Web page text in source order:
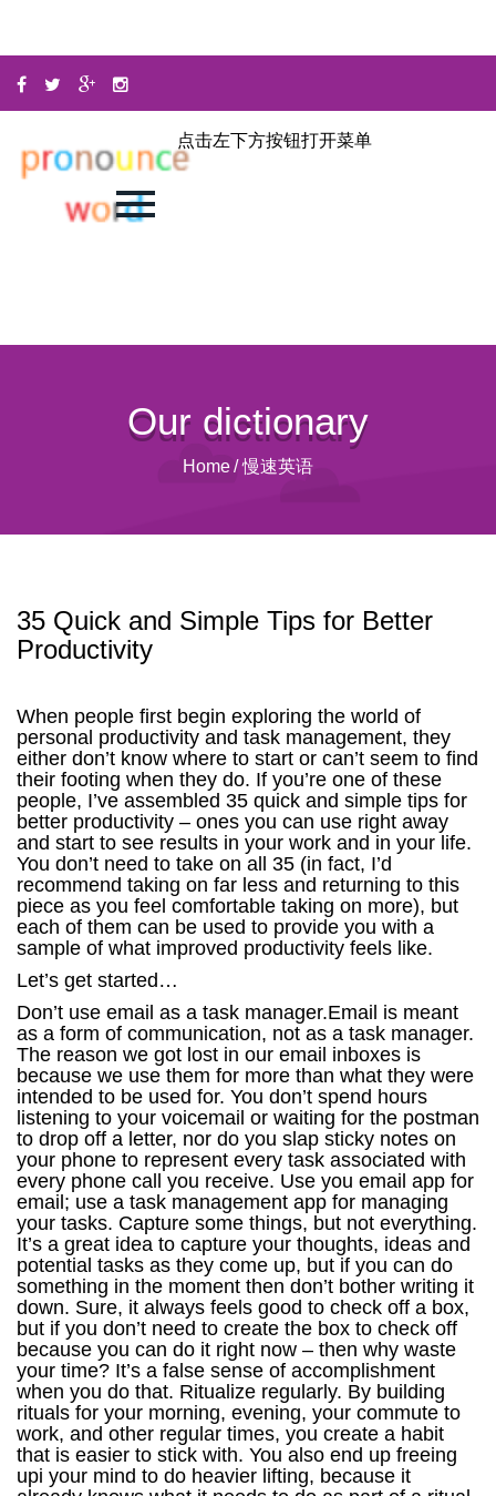
点击左下方按钮打开菜单
Our dictionary
Home/ 慢速英语
35 Quick and Simple Tips for Better
Productivity
When people first begin exploring the world of
personal productivity and task management, they
either don’t know where to start or can’t seem to find
their footing when they do. If you’re one of these
people, I’ve assembled 35 quick and simple tips for
better productivity – ones you can use right away
and start to see results in your work and in your life.
You don’t need to take on all 35 (in fact, I’d
recommend taking on far less and returning to this
piece as you feel comfortable taking on more), but
each of them can be used to provide you with a
sample of what improved productivity feels like.
Let’s get started…
Don’t use email as a task manager.Email is meant as a form of communication, not as a task manager. The reason we got lost in our email inboxes is because we use them for more than what they were intended to be used for. You don’t spend hours listening to your voicemail or waiting for the postman to drop off a letter, nor do you slap sticky notes on your phone to represent every task associated with every phone call you receive. Use you email app for email; use a task management app for managing your tasks. Capture some things, but not everything. It’s a great idea to capture your thoughts, ideas and potential tasks as they come up, but if you can do something in the moment then don’t bother writing it down. Sure, it always feels good to check off a box, but if you don’t need to create the box to check off because you can do it right now – then why waste your time? It’s a false sense of accomplishment when you do that. Ritualize regularly. By building rituals for your morning, evening, your commute to work, and other regular times, you create a habit that is easier to stick with. You also end up freeing upi your mind to do heavier lifting, because it already knows what it needs to do as part of a ritual. Ritualize what you can reasonably ritualize. It’s a great time-saver. Keep a pen and paper with you at all times.It might be a pain, but when you need to capture something an your electronic device fails you, you’ll be glad you’ve got ’em. Don’t multitask.Work on one task at a time. Multitasking is a myth, and trying to do it only splits your focus. Close the door.If you need to eliminate both diruptions and distractions, close the door to your work area. If you don’t have a door, then put on some headphones and create that quietude instead. Open the window.This may seem counter-intuitive considering the last tip, but fresh air is never a bad thing. As long as you can stay focused and productive, give yourself some outdoor air to breathe in as you work. Go for a walk.Going for a walk (without earbuds clamped to your ears) is a great way to clear your head and regain focus so you can get back at it. Use a treadmill if the weather isn’t cooperating – but getting outdoors is always preferable. Take breaks.While i’m not a fan ofThe Pomodoro Technique, I am a fan of taking breaks. Your brain and body need to rest and recharge so you can get the most out of them on a daily basis. It doesn’t matter how you choose to spend your breaks, but make sure to take them every few hours. It will show in your work if you do – and if you don’t. Eat lunch away from your work area.Never eat at your workstation. Not only does it keep you from that time off I just mentioned, but it also invites coworkers the opportuntiy to distract you and possibly even heap more work your way. Go to the lunchroom area or get out of the office. Drink plenty of water.Your mind and body need water more than it needs the breaks. Just as water is refreshing to drink, it refreshes the mind and body so it can continue to perform at a high level. Drink the recommended amount per day – which can vary depending on the person,according to this article at The Mayo Clinic. Focus on tasks, not on time.There is a big difference between task management and time management. When you focus on time, the number of hours you have in the day seem small by comparison to what you have to accomplish. But if you focus on tasks, then you look at the stuff you need to do and prioritize it accordingly, and time becomes less of a factor – esppecially if you avoid getting caught in “deadline debt”. You’ll also end up doing the most important stuff more often when you focus on the tasks at hand instead of the time on hand. Use a meaningful object to keep you on track.I havea metal plaquethat I received in my limited edition “Do The Work” book by Steven Pressfield in plain view as I write this. I also have my Vision bobblehead next to it and wear my Green Lantern ring on my finger – which I only wear when I write – all because they have meaning to me and add meaning to the tasks and projects I work on as a writer and “productivityist”. Sure, my choices of objects may be incredibly geeky, but they are mine and they work for me. Find one(s) that work for you and they may very well play a role in boosting your productivity. Be nimble.Rigidity is the enemy of productivity. You have to be able to go with the flow. Otherwise, you’ll end up miserable – because not everything will go according to plan. Don’t fight your body clock.Don’t try to become and early riser if you have a history of being a night owl. And don’t stay up late to get stuff done if you know your mind and body shuts down early so that you can get up as the sun rises. Just like you need to be nimble with what life throws at you, you need to be able to work with the way you are. I’m a night owl. I tried to become an early riser (especially now that I have kids) and it didn’t work out so well. Play to your strengths and listen to your body clock. It knows you pretty well. Get plenty of rest.This goes hand in hand with the above tip. If you are hitting the sack at 1 a.m., don’t get up at 5 or 6 a.m. the next day. Get your sleep, however you can and whenver you can. Your mind and body needs it to thrive. Be social.Get out and be around people regularly. They’ll offer you some great ideas and insights, you’ll have a great time, and it can be a form of relaxation. Exercise and eat right.If you want your mind and body to work hard, you have to prepare it as such. Exercise regularly and eat right and your mind and body will reward you for it. Laugh.Laughter relieves stress and can actually boost productivity, according tothis article from AOL Jobs. Funny, isn’t it? Explore.Learn new things and explore them and yourself. Look around, Pay attention. IT not only will give you a break from that task list, but it may provide you with some insight into your work that you hadn’t come up with yourself. Read often.Not just blogs like Lifehack, but books. (Maybe even ones made of paper.) Fiction and non-fiction, read a variety of material. It expands the mind and you’ll grow as a person. And it also is a great thing to do while taking one of those breaks I mentioned. Write often.Capture your thoughts at the end of the day or week.Keep a journal. Just as reading promotes growth, so does writing. Use a system.You need to have a system or structure in place to be at your most productive. It gives you a touchstone – something you can go back to when you go off track. There are numerous methods out there, but pick one (or a hybrid of several) that works for you and stick with it. Aaron Mahnke and Dave Caolo talked about productivity systems ona recent episode of their podcast Home Work– give it a listen for ideas that may help you build a system and structure of your own. Spend time alone.There’s going to be no better opportunity for focus, clarity and quiet for you then when you go it alone. Spend time with yourself and your thoughts. It’ll help you get in touch with what you really want – and how to get there in a way that works best for you. Get away.This would be a big break – a vacation. Get out of your city or town and go somewhere that you’ll enjoy to recharge your batteries. Then you’ll be fired up and ready to go when you return. Visualize where you want to be.You won’t get to where you want to be without knowing what that is. Working at being more productive just for productivity’s sake isn’t the point; you need to have an overarching vision in mind. Put that in your mind first and work from there and you’ll put yourself in a far better position to get to where you really want to be. Plan ahead.In order to avoid managing time and managing tasks instead, every date must be a “do date”. The only way that can happen is through planning ahead. Take the time to do this (ideally after nailing down the vision you’re looking to aspire toward) and you’ll not only be able to produce with less stress in your life, but you’ll be able to be far more nimble than if you don’t. Curate your notifications.Take a good look at what notifications you’re getting and figure out what ones are really important. Then look at them again and evaluate once more. Then turn off those that don’t need your immediate attention in order to minimize disruption and maximize productivity. Check email less often.The postman only shows up once per day to deliver your mail, right? I’m not saying you should check email only once per day, but 3 times is what you should shoot for. Remind those that are using email as an instant messenger or (gasp!) ap hone that they should use those platforms instead since you’re not checking email as often. A service likeis perfect to make sure you don’t miss out on important emails while not allowing your email inbox to rule you in the process. Set things up rather than setting things aside.When you’ve installed a new app that is supposed to make things more efficient and effective or have read about a new strategy that would do the same, don’t start using it without setting it up properly first. By setting aside the setup process, you’re doing yourself more harm than good. Spend the time on the initial setup process now so that you can save even more time later. Digest some podcasts.Much like reading books, there are some really informative podcasts out there. Listen to them during your commute or while you’re doing some mundane task like mowing the lawn or washing dishes 9like i do). You’ll likely learn something and be entertained at the same time. Embrace downtime.Doing nothing can often make the next time you’re doing something that much better. When you have downtime, embrace it. Don’t try to fill it. Develop a budget.Do this for your money and your mind. Be honest with what your mind can take on over a